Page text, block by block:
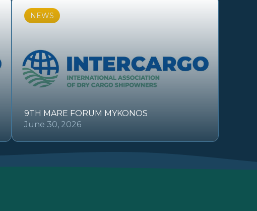
NEWS
9TH MARE FORUM MYKONOS
June 30, 2026